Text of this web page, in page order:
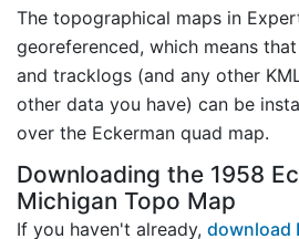
The topographical maps in
georeferenced, which means
and tracklogs (and any other
other data you have) can be
over the Eckerman quad map.
Downloading the 1958
Michigan Topo Map
If you haven't already, download